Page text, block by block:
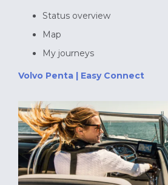
Status overview
Map
My journeys
Volvo Penta | Easy Connect